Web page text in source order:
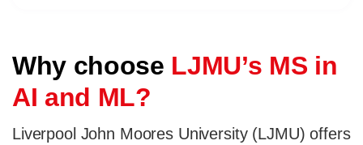
Why choose LJMU’s MS in
AI and ML?
Liverpool John Moores University (LJMU) offers